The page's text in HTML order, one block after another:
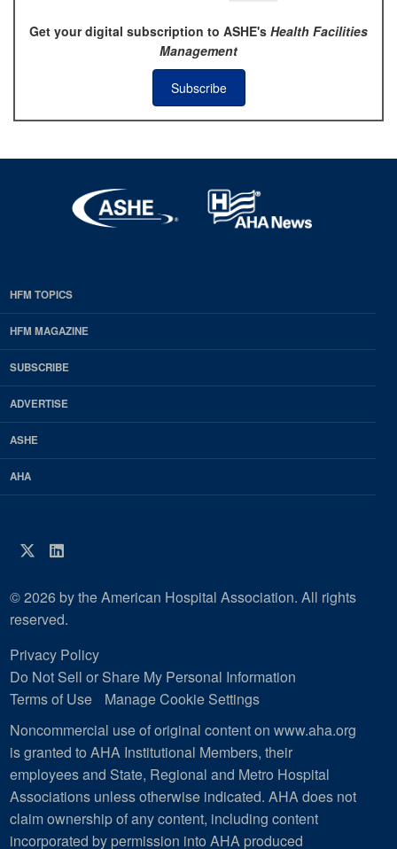
Get your digital subscription to ASHE's Health Facilities
Management
Subscribe
EDP
Footer
HFM
Magazine
HFM TOPICS
HFM MAGAZINE
SUBSCRIBE
ADVERTISE
ASHE
AHA
Twitter
LinkedIn
© 2026 by the American Hospital Association. All rights
reserved.
Privacy Policy
Do Not Sell or Share My Personal Information
Terms of Use
Manage Cookie Settings
Noncommercial use of original content on www.aha.org
is granted to AHA Institutional Members, their
employees and State, Regional and Metro Hospital
Associations unless otherwise indicated. AHA does not
claim ownership of any content, including content
incorporated by permission into AHA produced